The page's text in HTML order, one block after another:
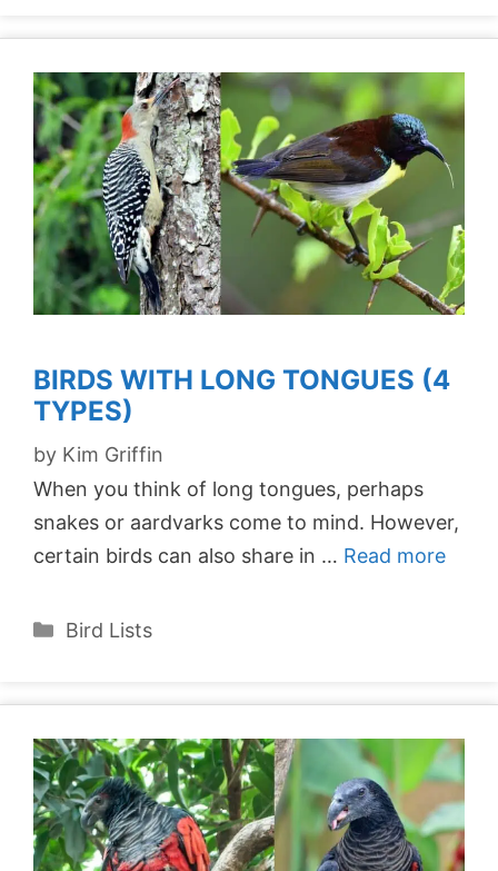
BIRDS WITH LONG TONGUES (4
TYPES)
by Kim Griffin
When you think of long tongues, perhaps
snakes or aardvarks come to mind. However,
certain birds can also share in … Read more
Categories
Bird Lists